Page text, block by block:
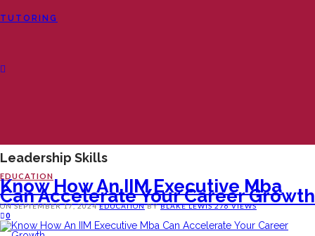
TUTORING
Leadership Skills
EDUCATION
Know How An IIM Executive Mba
Can Accelerate Your Career Growth
ON SEPTEMBER 17, 2024 EDUCATION BY BLAKE LEWIS276 VIEWS
0